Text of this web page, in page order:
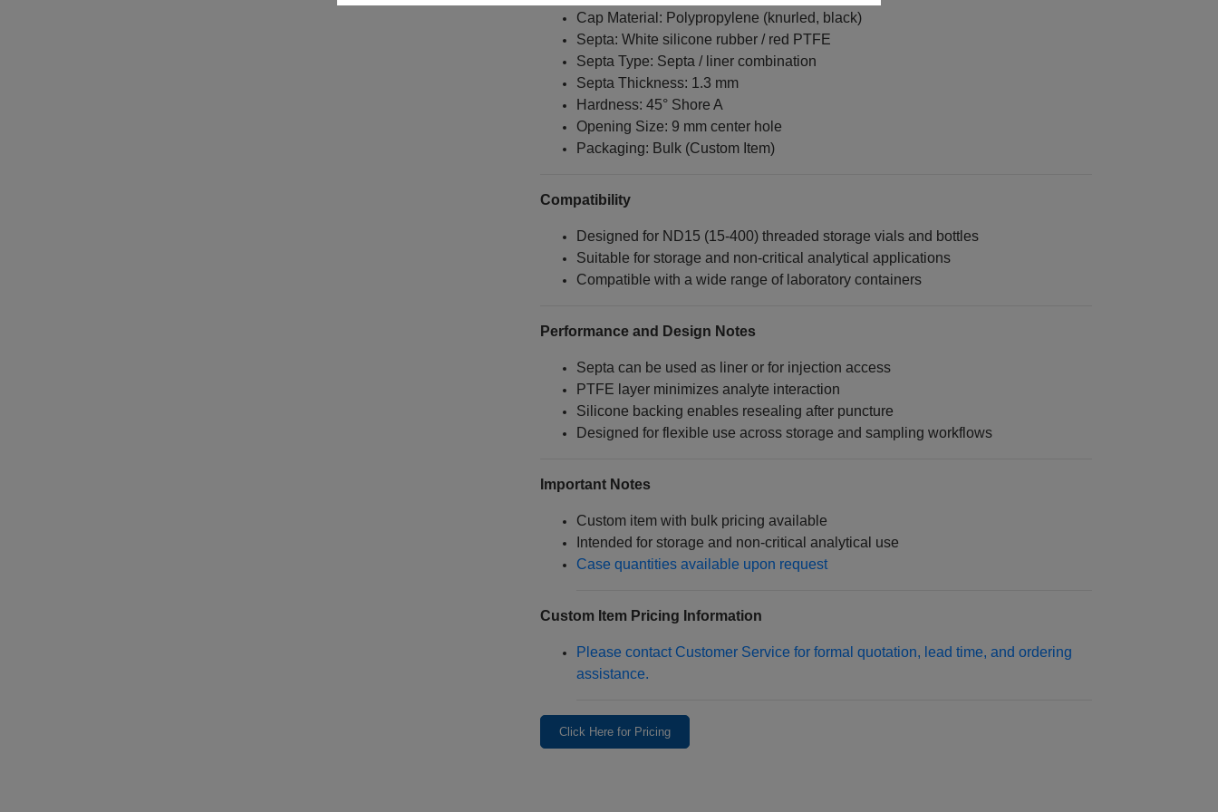
Cap Material: Polypropylene (knurled, black)
Septa: White silicone rubber / red PTFE
Septa Type: Septa / liner combination
Septa Thickness: 1.3 mm
Hardness: 45° Shore A
Opening Size: 9 mm center hole
Packaging: Bulk (Custom Item)
Compatibility
Designed for ND15 (15‑400) threaded storage vials and bottles
Suitable for storage and non‑critical analytical applications
Compatible with a wide range of laboratory containers
Performance and Design Notes
Septa can be used as liner or for injection access
PTFE layer minimizes analyte interaction
Silicone backing enables resealing after puncture
Designed for flexible use across storage and sampling workflows
Important Notes
Custom item with bulk pricing available
Intended for storage and non‑critical analytical use
Case quantities available upon request
Custom Item Pricing Information
Please contact Customer Service for formal quotation, lead time, and ordering
assistance.
Click Here for Pricing